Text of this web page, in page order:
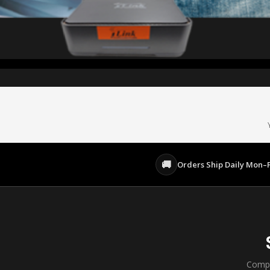
Built for iTIVO-IP & iTIVO-IP-2 $20/camera/mo · Start Free
AI
Live Cameras From Anywhere
EXPLORE ITIVO CLOUD →
🚚 Orders Ship Daily